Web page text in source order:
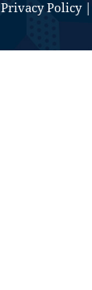
Privacy Policy